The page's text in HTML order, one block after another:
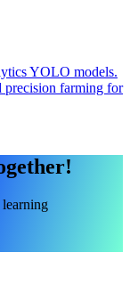
YOLO models.
precision farming for